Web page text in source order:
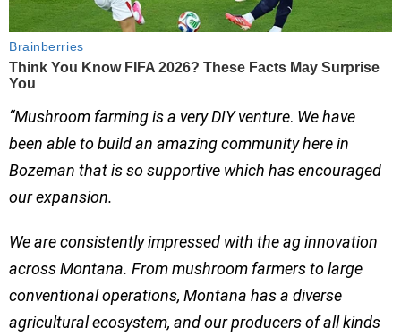
“Mushroom farming is a very DIY venture. We have
been able to build an amazing community here in
Bozeman that is so supportive which has encouraged
our expansion.
We are consistently impressed with the ag innovation
across Montana. From mushroom farmers to large
conventional operations, Montana has a diverse
agricultural ecosystem, and our producers of all kinds